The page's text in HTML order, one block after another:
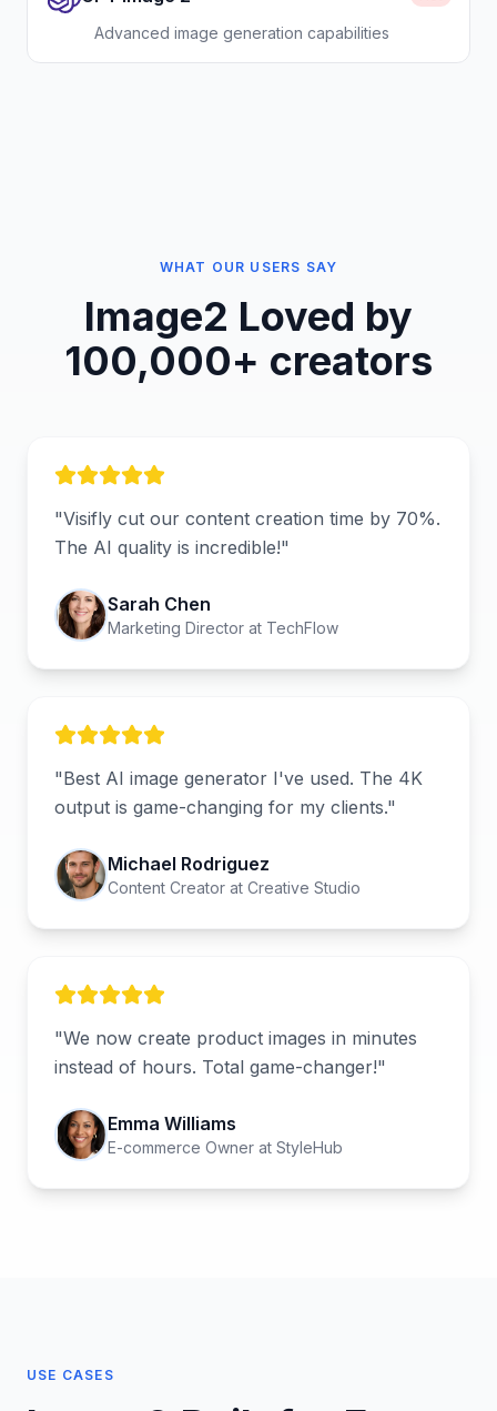
Advanced image generation capabilities
WHAT OUR USERS SAY
Image2 Loved by
100,000+ creators
"Visifly cut our content creation time by 70%.
The AI quality is incredible!"
Sarah Chen
Marketing Director at TechFlow
"Best AI image generator I've used. The 4K
output is game-changing for my clients."
Michael Rodriguez
Content Creator at Creative Studio
"We now create product images in minutes
instead of hours. Total game-changer!"
Emma Williams
E-commerce Owner at StyleHub
USE CASES